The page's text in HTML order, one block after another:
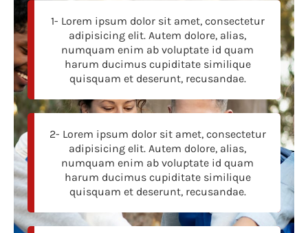
1- Lorem ipsum dolor sit amet, consectetur
adipisicing elit. Autem dolore, alias,
numquam enim ab voluptate id quam
harum ducimus cupiditate similique
quisquam et deserunt, recusandae.
2- Lorem ipsum dolor sit amet, consectetur
adipisicing elit. Autem dolore, alias,
numquam enim ab voluptate id quam
harum ducimus cupiditate similique
quisquam et deserunt, recusandae.